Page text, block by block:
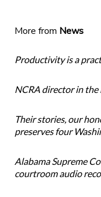
More from News
Productivity is a
NCRA director in the
Their stories, our
preserves four
Alabama Supreme
courtroom audio